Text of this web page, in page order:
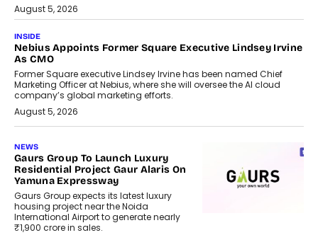
August 5, 2026
INSIDE
Nebius Appoints Former Square Executive Lindsey Irvine
As CMO
Former Square executive Lindsey Irvine has been named Chief
Marketing Officer at Nebius, where she will oversee the AI cloud
company’s global marketing efforts.
August 5, 2026
NEWS
Gaurs Group To Launch Luxury
Residential Project Gaur Alaris On
Yamuna Expressway
Gaurs Group expects its latest luxury
housing project near the Noida
International Airport to generate nearly
₹1,900 crore in sales.